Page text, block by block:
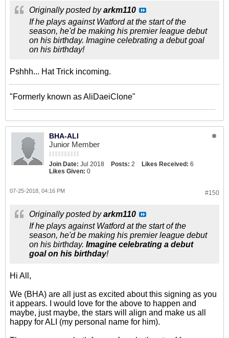
Originally posted byarkm110
If he plays against Watford at the start of the
season, he'd be making his premier league debut
on his birthday. Imagine celebrating a debut goal
on his birthday!
Pshhh... Hat Trick incoming.
"Formerly known as AliDaeiClone"
BHA-ALI
Junior Member
Join Date: Jul 2018 Posts: 2 Likes Received: 6
Likes Given: 0
#150
07-25-2018, 04:16 PM
Originally posted byarkm110
If he plays against Watford at the start of the
season, he'd be making his premier league debut
on his birthday. Imagine celebrating a debut
goal on his birthday!
Hi All,
We (BHA) are all just as excited about this signing as you
it appears. I would love for the above to happen and
maybe, just maybe, the stars will align and make us all
happy for ALI (my personal name for him).